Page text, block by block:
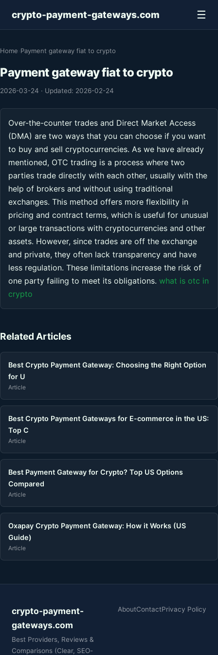
crypto-payment-gateways.com ☰
Home Payment gateway fiat to crypto
Payment gateway fiat to crypto
2026-03-24 · Updated: 2026-02-24
Over-the-counter trades and Direct Market Access
(DMA) are two ways that you can choose if you want
to buy and sell cryptocurrencies. As we have already
mentioned, OTC trading is a process where two
parties trade directly with each other, usually with the
help of brokers and without using traditional
exchanges. This method offers more flexibility in
pricing and contract terms, which is useful for unusual
or large transactions with cryptocurrencies and other
assets. However, since trades are off the exchange
and private, they often lack transparency and have
less regulation. These limitations increase the risk of
one party failing to meet its obligations. what is otc in
crypto
Related Articles
Best Crypto Payment Gateway: Choosing the Right Option
for U
Article
Best Crypto Payment Gateways for E-commerce in the US:
Top C
Article
Best Payment Gateway for Crypto? Top US Options
Compared
Article
Oxapay Crypto Payment Gateway: How it Works (US
Guide)
Article
crypto-payment-
gateways.com
Best Providers, Reviews &
Comparisons (Clear, SEO-
AboutContactPrivacy Policy